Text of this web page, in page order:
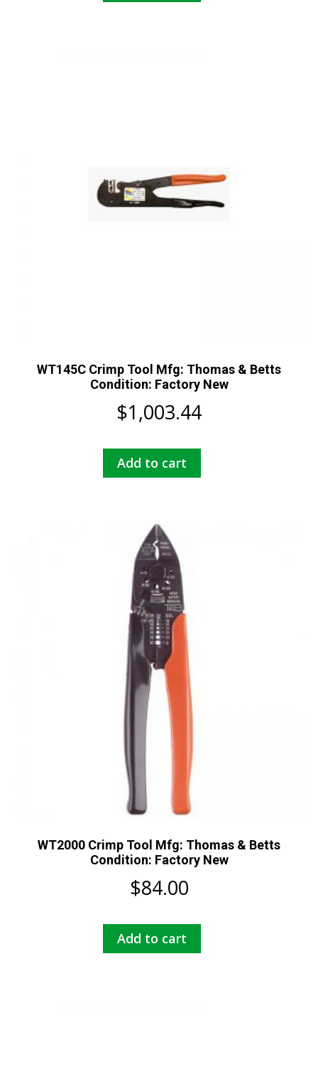
WT145C Crimp Tool Mfg: Thomas & Betts
Condition: Factory New
$1,003.44
Add to cart
WT2000 Crimp Tool Mfg: Thomas & Betts
Condition: Factory New
$84.00
Add to cart